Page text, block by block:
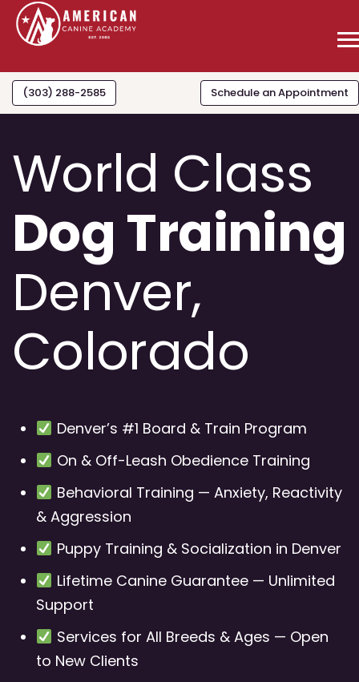
(303) 288-2585 Schedule an Appointment
World Class
Dog Training
Denver,
Colorado
Denver’s #1 Board & Train Program
On & Off-Leash Obedience Training
Behavioral Training — Anxiety, Reactivity
& Aggression
Puppy Training & Socialization in Denver
Lifetime Canine Guarantee — Unlimited
Support
Services for All Breeds & Ages — Open
to New Clients